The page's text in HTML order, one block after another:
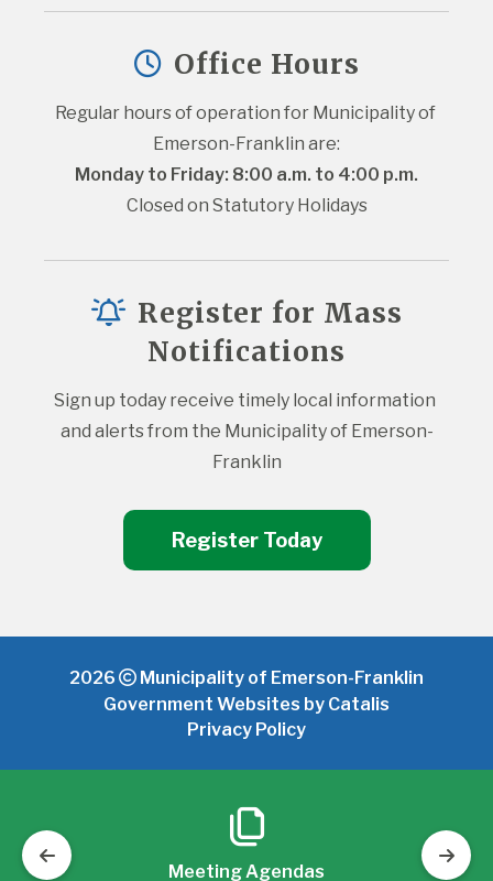
Office Hours
Regular hours of operation for Municipality of
Emerson-Franklin are:
Monday to Friday: 8:00 a.m. to 4:00 p.m.
Closed on Statutory Holidays
Register for Mass
Notifications
Sign up today receive timely local information
and alerts from the Municipality of Emerson-
Franklin
Register Today
2026
Municipality of Emerson-Franklin
Government Websites by Catalis
Privacy Policy
Meeting Agendas